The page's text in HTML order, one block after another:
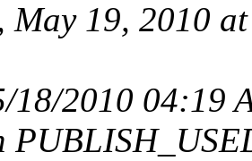
May 19, 2010
18/2010 04:19